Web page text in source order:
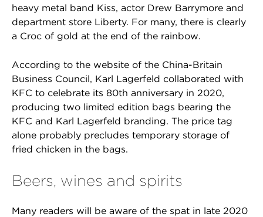
heavy metal band Kiss, actor Drew Barrymore and
department store Liberty. For many, there is clearly
a Croc of gold at the end of the rainbow.
According to the website of the China-Britain
Business Council, Karl Lagerfeld collaborated with
KFC to celebrate its 80th anniversary in 2020,
producing two limited edition bags bearing the
KFC and Karl Lagerfeld branding. The price tag
alone probably precludes temporary storage of
fried chicken in the bags.
Beers, wines and spirits
Many readers will be aware of the spat in late 2020